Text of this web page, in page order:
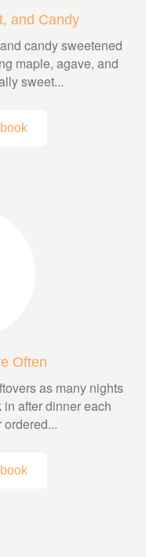
and Candy
candy sweetened
maple, agave, and
sweet...
Often
as many nights
after dinner each
ordered...